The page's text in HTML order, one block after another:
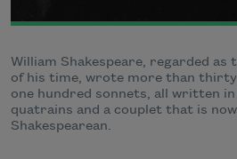
William Shakespeare, regarded
of his time, wrote more than
one hundred sonnets, all written
quatrains and a couplet that is
Shakespearean.